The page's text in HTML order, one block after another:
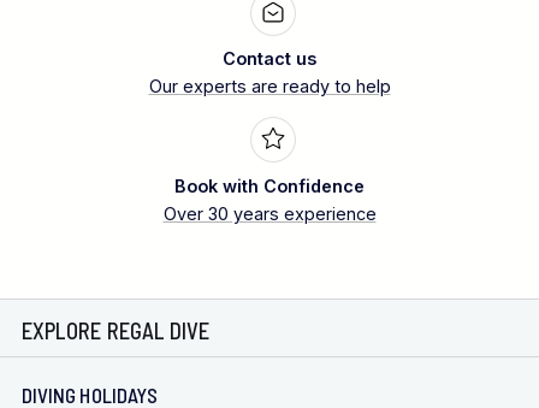
Contact us
Our experts are ready to help
Book with Confidence
Over 30 years experience
EXPLORE REGAL DIVE
DIVING HOLIDAYS